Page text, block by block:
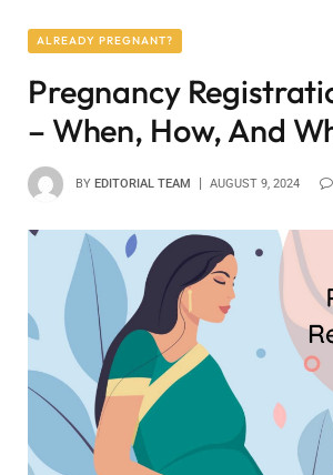
ALREADY PREGNANT?
Pregnancy
– When, How, And
BY EDITORIAL TEAM AUGUST 9, 2024